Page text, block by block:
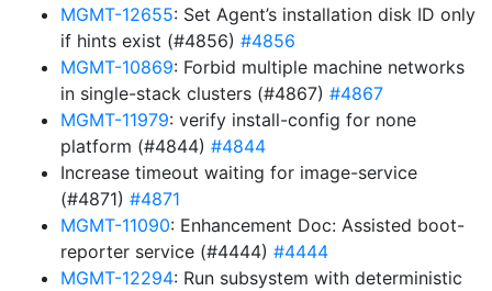
MGMT-12655: Set Agent’s installation disk ID only
if hints exist (#4856) #4856
MGMT-10869: Forbid multiple machine networks
in single-stack clusters (#4867) #4867
MGMT-11979: verify install-config for none
platform (#4844) #4844
Increase timeout waiting for image-service
(#4871) #4871
MGMT-11090: Enhancement Doc: Assisted boot-
reporter service (#4444) #4444
MGMT-12294: Run subsystem with deterministic